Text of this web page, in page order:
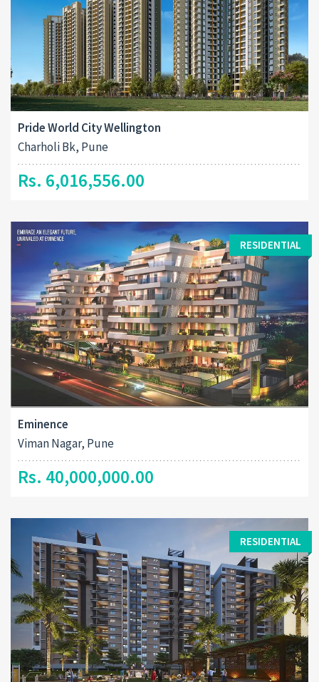
Pride World City Wellington
Charholi Bk, Pune
Rs. 6,016,556.00
RESIDENTIAL
Eminence
Viman Nagar, Pune
Rs. 40,000,000.00
RESIDENTIAL